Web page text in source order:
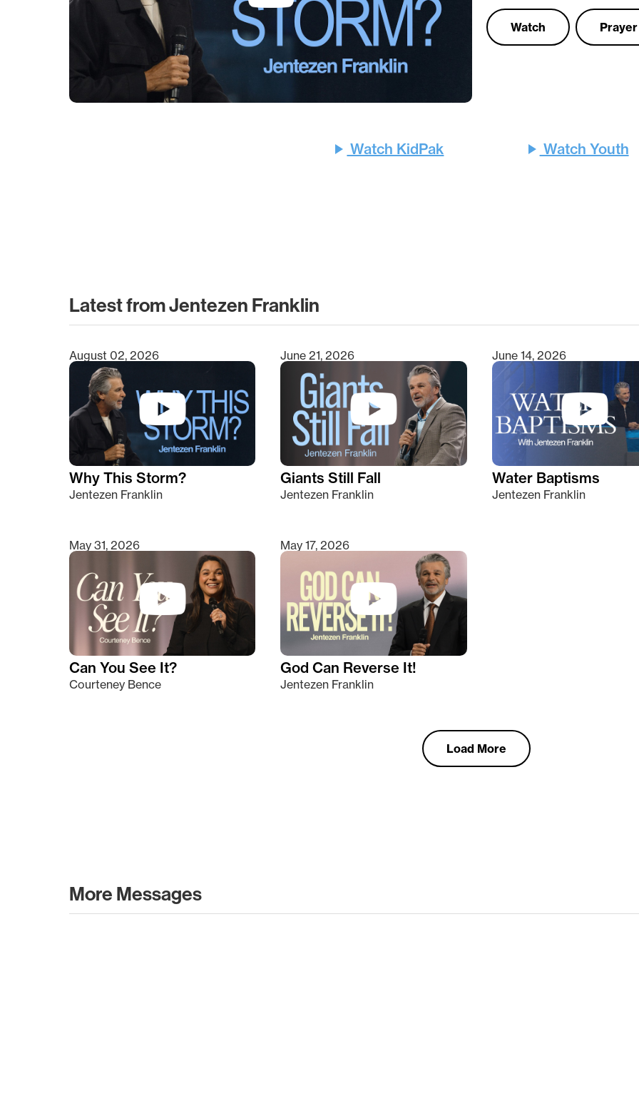
Watch Prayer
play_arrow Watch KidPak play_arrow Watch Youth
Latest from Jentezen Franklin
Type 2 or more characters for results.
August 02, 2026
Why This Storm?
Jentezen Franklin
June 21, 2026
Giants Still Fall
Jentezen Franklin
June 14, 2026
Water Baptisms
Jentezen Franklin
May 31, 2026
Can You See It?
Courteney Bence
May 17, 2026
God Can Reverse It!
Jentezen Franklin
Load More
More Messages